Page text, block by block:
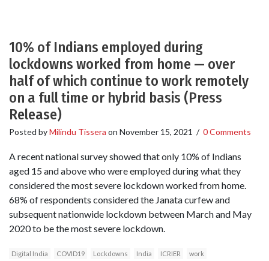
10% of Indians employed during
lockdowns worked from home — over
half of which continue to work remotely
on a full time or hybrid basis (Press
Release)
Posted byMilindu Tissera on November 15, 2021 / 0 Comments
A recent national survey showed that only 10% of Indians
aged 15 and above who were employed during what they
considered the most severe lockdown worked from home.
68% of respondents considered the Janata curfew and
subsequent nationwide lockdown between March and May
2020 to be the most severe lockdown.
Digital India COVID19 Lockdowns India ICRIER work